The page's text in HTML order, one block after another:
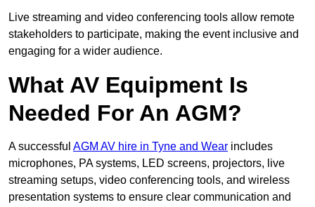
Live streaming and video conferencing tools allow remote
stakeholders to participate, making the event inclusive and
engaging for a wider audience.
What AV Equipment Is
Needed For An AGM?
A successful AGM AV hire in Tyne and Wear includes
microphones, PA systems, LED screens, projectors, live
streaming setups, video conferencing tools, and wireless
presentation systems to ensure clear communication and